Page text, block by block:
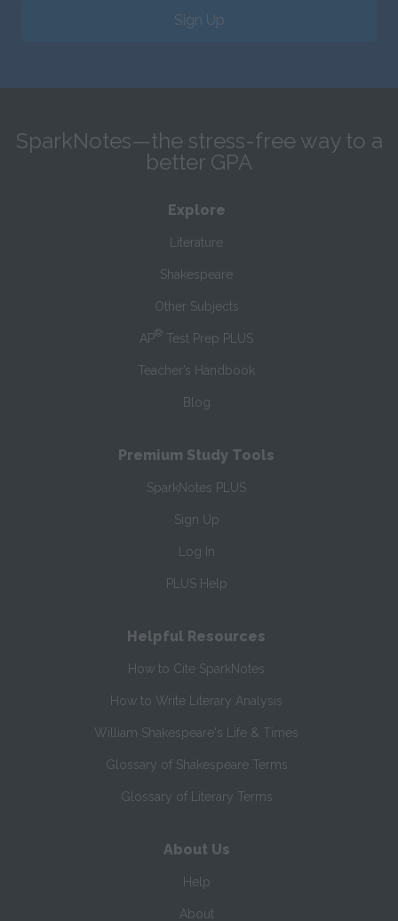
Sign Up
SparkNotes—the stress-free way to a
better GPA
Explore
Literature
Shakespeare
Other Subjects
AP® Test Prep PLUS
Teacher’s Handbook
Blog
Premium Study Tools
SparkNotes PLUS
Sign Up
Log In
PLUS Help
Helpful Resources
How to Cite SparkNotes
How to Write Literary Analysis
William Shakespeare's Life & Times
Glossary of Shakespeare Terms
Glossary of Literary Terms
About Us
Help
About